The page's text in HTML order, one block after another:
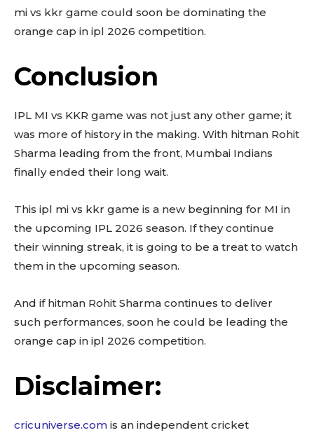
mi vs kkr game could soon be dominating the
orange cap in ipl 2026 competition.
Conclusion
IPL MI vs KKR game was not just any other game; it
was more of history in the making. With hitman Rohit
Sharma leading from the front, Mumbai Indians
finally ended their long wait.
This ipl mi vs kkr game is a new beginning for MI in
the upcoming IPL 2026 season. If they continue
their winning streak, it is going to be a treat to watch
them in the upcoming season.
And if hitman Rohit Sharma continues to deliver
such performances, soon he could be leading the
orange cap in ipl 2026 competition.
Disclaimer:
cricuniverse.com is an independent cricket